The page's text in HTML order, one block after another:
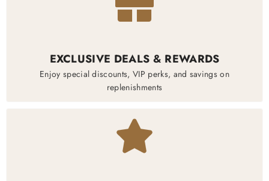
EXCLUSIVE DEALS & REWARDS
Enjoy special discounts, VIP perks, and savings on
replenishments